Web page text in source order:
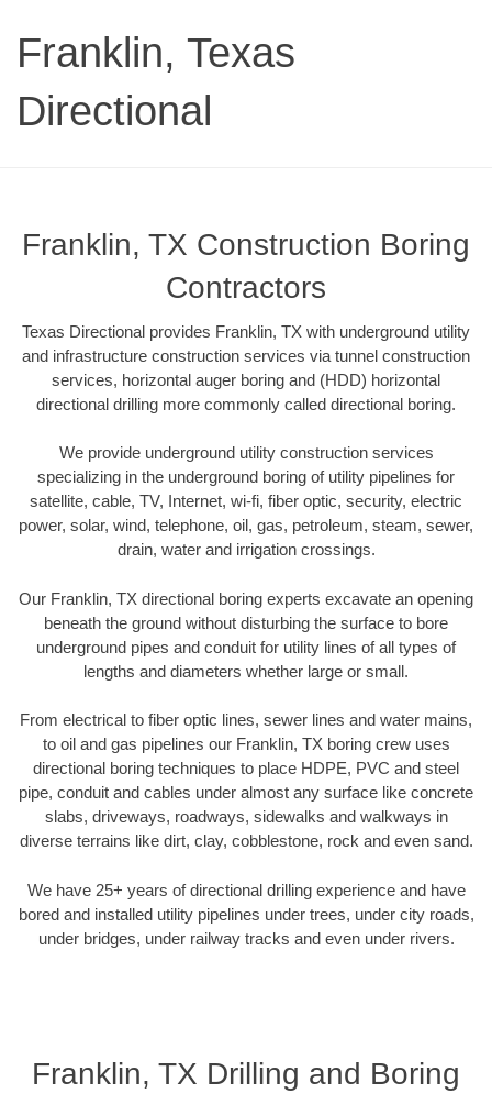
Franklin, Texas
Directional
Franklin, TX Construction Boring
Contractors
Texas Directional provides Franklin, TX with underground utility
and infrastructure construction services via tunnel construction
services, horizontal auger boring and (HDD) horizontal
directional drilling more commonly called directional boring.
We provide underground utility construction services
specializing in the underground boring of utility pipelines for
satellite, cable, TV, Internet, wi-fi, fiber optic, security, electric
power, solar, wind, telephone, oil, gas, petroleum, steam, sewer,
drain, water and irrigation crossings.
Our Franklin, TX directional boring experts excavate an opening
beneath the ground without disturbing the surface to bore
underground pipes and conduit for utility lines of all types of
lengths and diameters whether large or small.
From electrical to fiber optic lines, sewer lines and water mains,
to oil and gas pipelines our Franklin, TX boring crew uses
directional boring techniques to place HDPE, PVC and steel
pipe, conduit and cables under almost any surface like concrete
slabs, driveways, roadways, sidewalks and walkways in
diverse terrains like dirt, clay, cobblestone, rock and even sand.
We have 25+ years of directional drilling experience and have
bored and installed utility pipelines under trees, under city roads,
under bridges, under railway tracks and even under rivers.
Franklin, TX Drilling and Boring